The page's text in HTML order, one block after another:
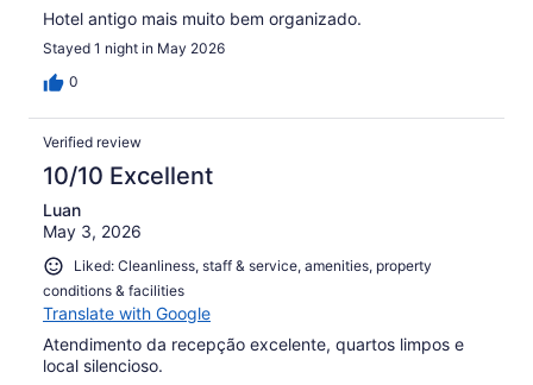
Hotel antigo mais muito bem organizado.
Stayed 1 night in May 2026
0
Verified review
10/10 Excellent
Luan
May 3, 2026
Liked: Cleanliness, staff & service, amenities, property
conditions & facilities
Translate with Google
Atendimento da recepção excelente, quartos limpos e
local silencioso.